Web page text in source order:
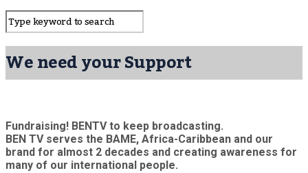
We need your Support
Fundraising! BENTV to keep broadcasting.
BEN TV serves the BAME, Africa-Caribbean and our
brand for almost 2 decades and creating awareness for
many of our international people.